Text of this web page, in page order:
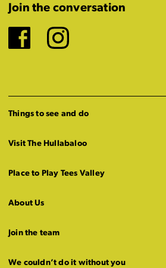
Join the conversation
Facebook
Instagram
Things to see and do
Visit The Hullabaloo
Place to Play Tees Valley
About Us
Join the team
We couldn’t do it without you